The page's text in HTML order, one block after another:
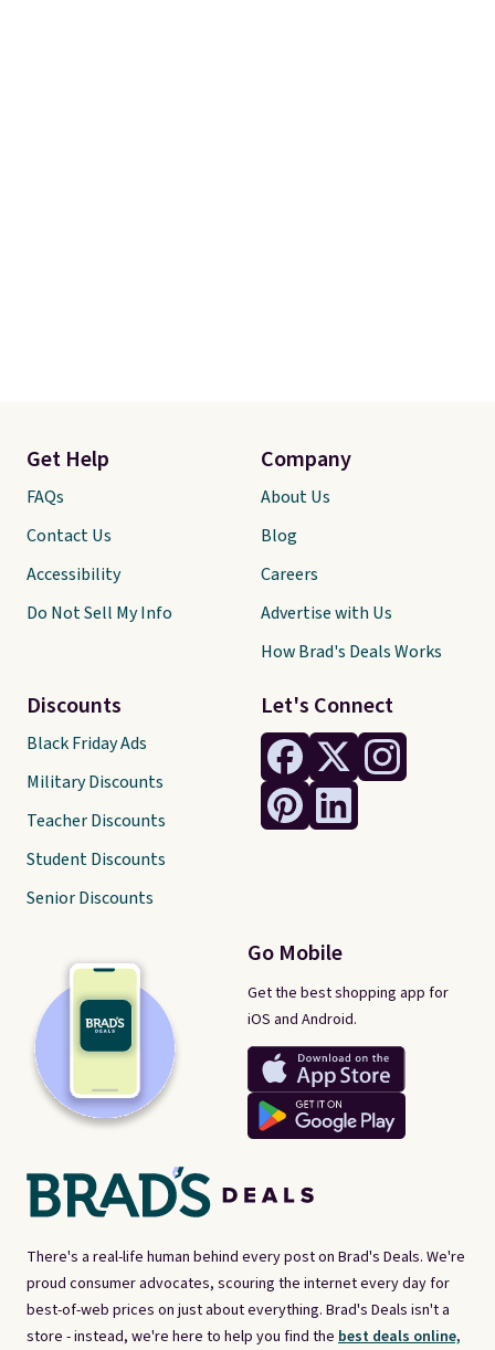
There's a real-life human behind every post on Brad's Deals. We're
proud consumer advocates, scouring the internet every day for
best-of-web prices on just about everything. Brad's Deals isn't a
store - instead, we're here to help you find the best deals online,
Let's Connect
Go Mobile
Get the best shopping app for
iOS and Android.
Get Help
FAQs
Contact Us
Accessibility
Do Not Sell My Info
Discounts
Black Friday Ads
Military Discounts
Teacher Discounts
Student Discounts
Senior Discounts
Company
About Us
Blog
Careers
Advertise with Us
How Brad's Deals Works